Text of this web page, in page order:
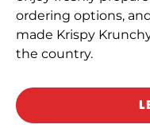
ordering options,
made Krispy
the country.